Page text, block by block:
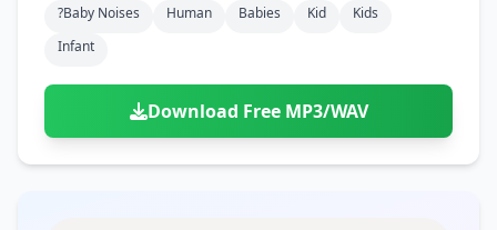
?baby Noises Human Babies Kid
Kids
Infant
Download Free MP3/WAV